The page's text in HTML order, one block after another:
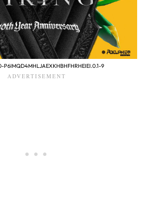
P6IMQD4MHLJAEXKHBHFHRHEIEI.0.1-9